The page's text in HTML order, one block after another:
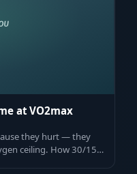
at VO2max
they hurt — they
ceiling. How 30/15s,